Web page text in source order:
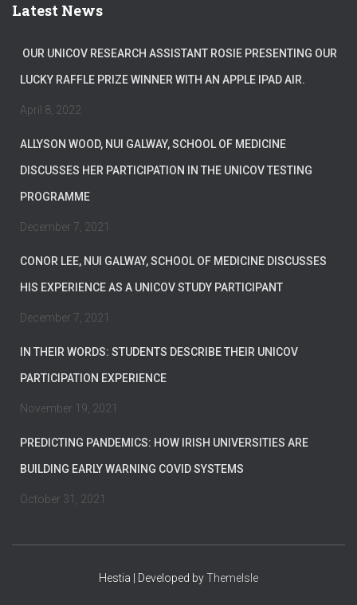
Latest News
OUR UNICOV RESEARCH ASSISTANT ROSIE PRESENTING OUR
LUCKY RAFFLE PRIZE WINNER WITH AN APPLE IPAD AIR.
April 8, 2022
ALLYSON WOOD, NUI GALWAY, SCHOOL OF MEDICINE
DISCUSSES HER PARTICIPATION IN THE UNICOV TESTING
PROGRAMME
December 7, 2021
CONOR LEE, NUI GALWAY, SCHOOL OF MEDICINE DISCUSSES
HIS EXPERIENCE AS A UNICOV STUDY PARTICIPANT
December 7, 2021
IN THEIR WORDS: STUDENTS DESCRIBE THEIR UNICOV
PARTICIPATION EXPERIENCE
November 19, 2021
PREDICTING PANDEMICS: HOW IRISH UNIVERSITIES ARE
BUILDING EARLY WARNING COVID SYSTEMS
October 31, 2021
Hestia | Developed byThemeIsle